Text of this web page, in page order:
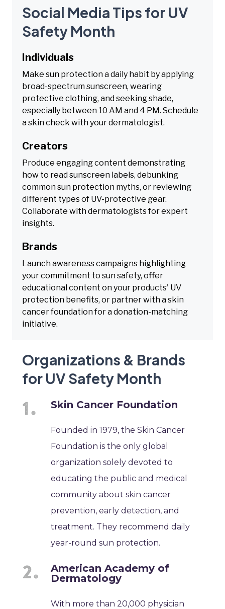
Social Media Tips for UV
Safety Month
Individuals
Make sun protection a daily habit by applying
broad-spectrum sunscreen, wearing
protective clothing, and seeking shade,
especially between 10 AM and 4 PM. Schedule
a skin check with your dermatologist.
Creators
Produce engaging content demonstrating
how to read sunscreen labels, debunking
common sun protection myths, or reviewing
different types of UV-protective gear.
Collaborate with dermatologists for expert
insights.
Brands
Launch awareness campaigns highlighting
your commitment to sun safety, offer
educational content on your products' UV
protection benefits, or partner with a skin
cancer foundation for a donation-matching
initiative.
Organizations & Brands
for UV Safety Month
Skin Cancer Foundation
Founded in 1979, the Skin Cancer
Foundation is the only global
organization solely devoted to
educating the public and medical
community about skin cancer
prevention, early detection, and
treatment. They recommend daily
year-round sun protection.
American Academy of
Dermatology
With more than 20,000 physician